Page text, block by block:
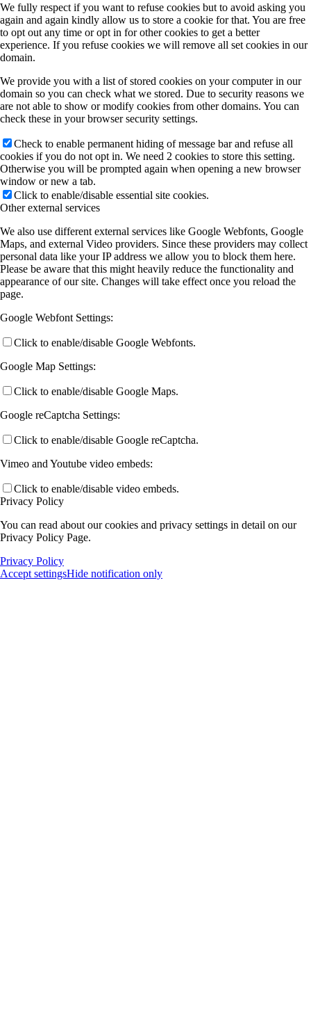
We fully respect if you want to refuse cookies but to avoid asking you
again and again kindly allow us to store a cookie for that. You are free
to opt out any time or opt in for other cookies to get a better
experience. If you refuse cookies we will remove all set cookies in our
domain.
We provide you with a list of stored cookies on your computer in our
domain so you can check what we stored. Due to security reasons we
are not able to show or modify cookies from other domains. You can
check these in your browser security settings.
Check to enable permanent hiding of message bar and refuse all
cookies if you do not opt in. We need 2 cookies to store this setting.
Otherwise you will be prompted again when opening a new browser
window or new a tab.
Click to enable/disable essential site cookies.
Other external services
We also use different external services like Google Webfonts, Google
Maps, and external Video providers. Since these providers may collect
personal data like your IP address we allow you to block them here.
Please be aware that this might heavily reduce the functionality and
appearance of our site. Changes will take effect once you reload the
page.
Google Webfont Settings:
Click to enable/disable Google Webfonts.
Google Map Settings:
Click to enable/disable Google Maps.
Google reCaptcha Settings:
Click to enable/disable Google reCaptcha.
Vimeo and Youtube video embeds:
Click to enable/disable video embeds.
Privacy Policy
You can read about our cookies and privacy settings in detail on our
Privacy Policy Page.
Privacy Policy
Accept settingsHide notification only